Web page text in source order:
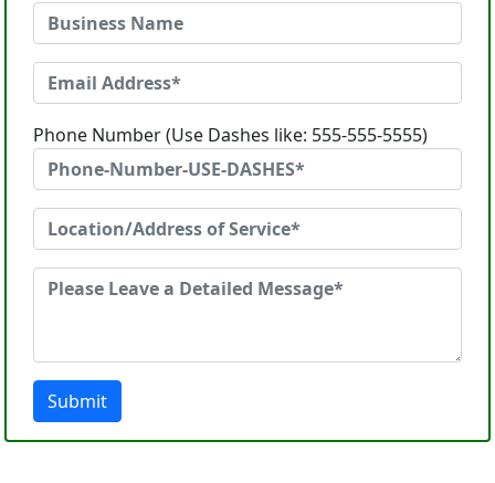
Phone Number (Use Dashes like: 555-555-5555)
Submit